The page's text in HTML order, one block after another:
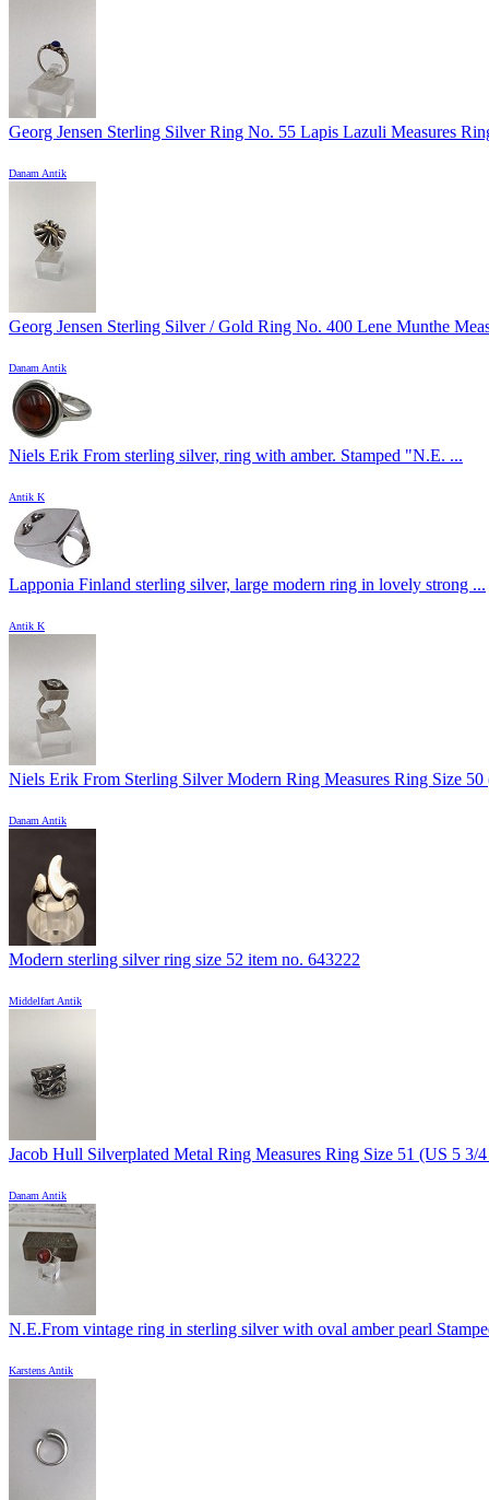
Georg Jensen Sterling Silver Ring No. 55 Lapis Lazuli Measures
Danam Antik
Georg Jensen Sterling Silver / Gold Ring No. 400 Lene Munthe
Danam Antik
Niels Erik From sterling silver, ring with amber. Stamped "N.E. ...
Antik K
Lapponia Finland sterling silver, large modern ring in lovely strong ...
Antik K
Niels Erik From Sterling Silver Modern Ring Measures Ring Size 50
Danam Antik
Modern sterling silver ring size 52 item no. 643222
Middelfart Antik
Jacob Hull Silverplated Metal Ring Measures Ring Size 51 (US 5 3/
Danam Antik
N.E.From vintage ring in sterling silver with oval amber pearl
Karstens Antik